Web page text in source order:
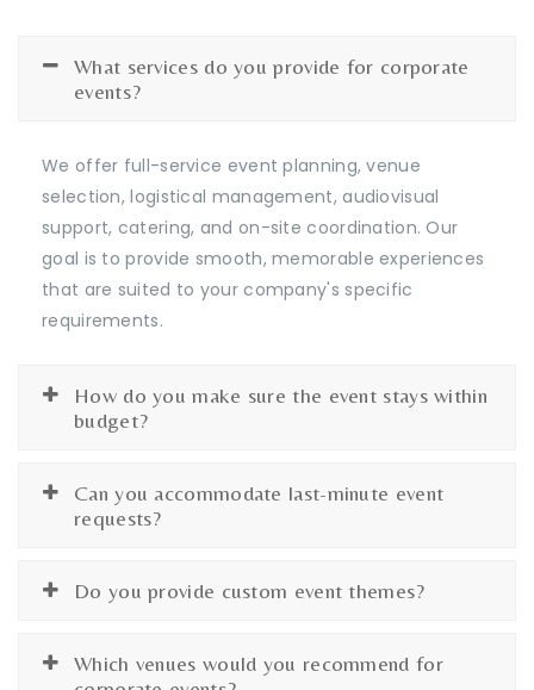
What services do you provide for corporate
events?
We offer full-service event planning, venue
selection, logistical management, audiovisual
support, catering, and on-site coordination. Our
goal is to provide smooth, memorable experiences
that are suited to your company's specific
requirements.
How do you make sure the event stays within
budget?
Can you accommodate last-minute event
requests?
Do you provide custom event themes?
Which venues would you recommend for